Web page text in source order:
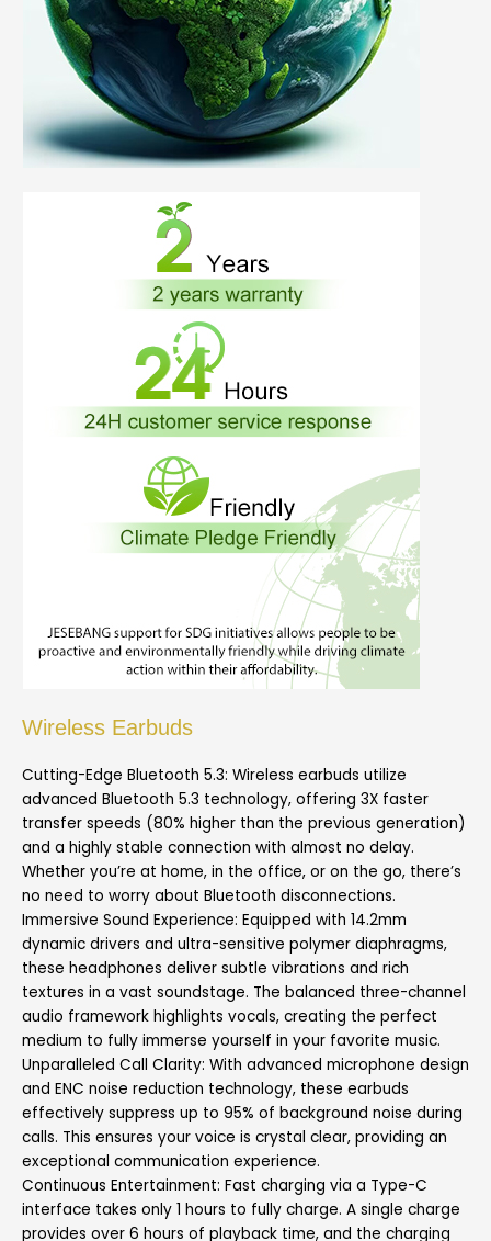
Wireless Earbuds
Cutting-Edge Bluetooth 5.3: Wireless earbuds utilize
advanced Bluetooth 5.3 technology, offering 3X faster
transfer speeds (80% higher than the previous generation)
and a highly stable connection with almost no delay.
Whether you’re at home, in the office, or on the go, there’s
no need to worry about Bluetooth disconnections.
Immersive Sound Experience: Equipped with 14.2mm
dynamic drivers and ultra-sensitive polymer diaphragms,
these headphones deliver subtle vibrations and rich
textures in a vast soundstage. The balanced three-channel
audio framework highlights vocals, creating the perfect
medium to fully immerse yourself in your favorite music.
Unparalleled Call Clarity: With advanced microphone design
and ENC noise reduction technology, these earbuds
effectively suppress up to 95% of background noise during
calls. This ensures your voice is crystal clear, providing an
exceptional communication experience.
Continuous Entertainment: Fast charging via a Type-C
interface takes only 1 hours to fully charge. A single charge
provides over 6 hours of playback time, and the charging